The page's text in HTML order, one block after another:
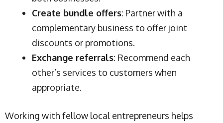
Create bundle offers: Partner with a
complementary business to offer joint
discounts or promotions.
Exchange referrals: Recommend each
other’s services to customers when
appropriate.
Working with fellow local entrepreneurs helps